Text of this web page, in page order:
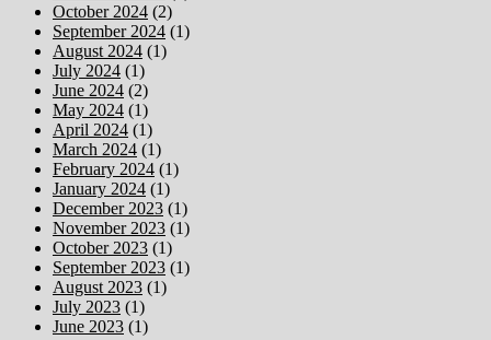
October 2024 (2)
September 2024 (1)
August 2024 (1)
July 2024 (1)
June 2024 (2)
May 2024 (1)
April 2024 (1)
March 2024 (1)
February 2024 (1)
January 2024 (1)
December 2023 (1)
November 2023 (1)
October 2023 (1)
September 2023 (1)
August 2023 (1)
July 2023 (1)
June 2023 (1)